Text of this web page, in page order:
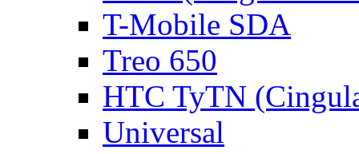
T-Mobile SDA
Treo 650
HTC TyTN
Universal